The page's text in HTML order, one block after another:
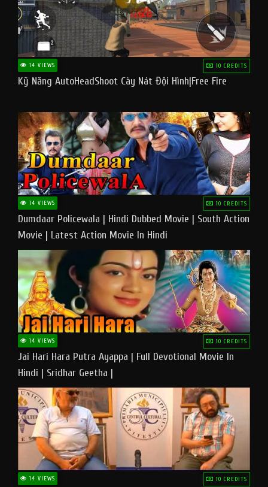
14 VIEWS 10 CREDITS
Kỹ Năng AutoHeadShoot Cày Nát Đội Hình|Free Fire
14 VIEWS 10 CREDITS
Dumdaar Policewala | Hindi Dubbed Movie | South Action
Movie | Latest Action Movie In Hindi
14 VIEWS 10 CREDITS
Jai Hari Hara Putra Ayappa | Full Devotional Movie In
Hindi | Sridhar Geetha |
14 VIEWS 10 CREDITS